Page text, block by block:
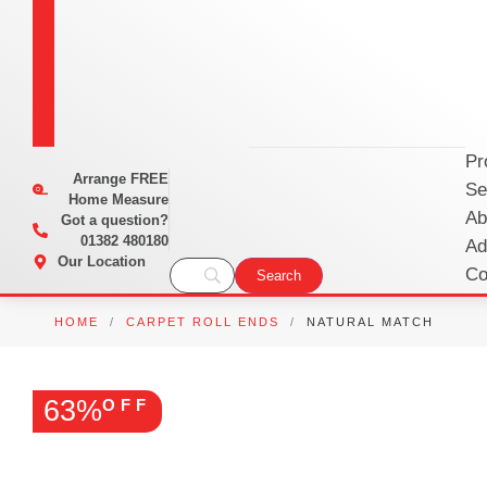
Arrange FREE
Home Measure
Got a question?
01382 480180
Our Location
HOME / CARPET ROLL ENDS / NATURAL MATCH
63%OFF